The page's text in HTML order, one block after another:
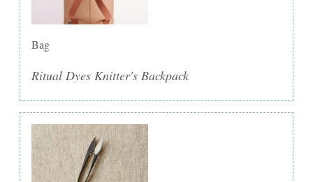
Bag
Ritual Dyes Knitter's Backpack